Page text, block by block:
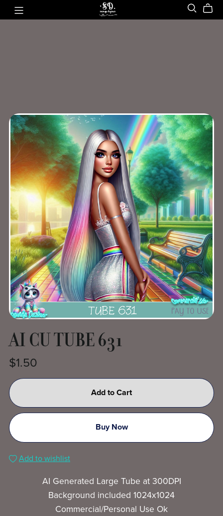
AI CU TUBE 631
$1.50
Add to Cart
Buy Now
Add to wishlist
AI Generated Large Tube at 300DPI
Background included 1024x1024
Commercial/Personal Use Ok